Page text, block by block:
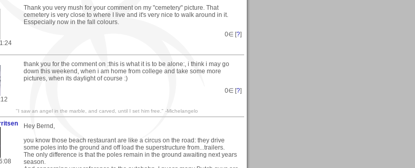
Thank you very mush for your comment on my "cemetery" picture. That
cemetery is very close to where I live and it's very nice to walk around in it.
Esspecially now in the fall colours.
0∈ [?]
thank you for the comment on :this is what it is to be alone:, i think i may go
down this weekend, when i am home from college and take some more
pictures, when its daylight of course :)
0∈ [?]
"I saw an angel in the marble, and carved, until I set him free." -Michelangelo
Hey Bernd,
you know those beach restaurant are like a circus on the road: they drive
some poles into the ground and off load the superstructure from...trailers.
The only difference is that the poles remain in the ground awaiting next years
season.